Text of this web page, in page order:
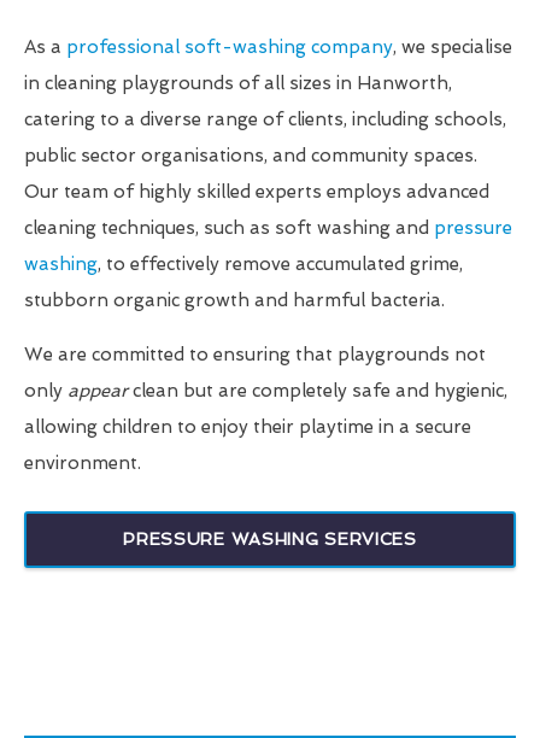
As a professional soft-washing company, we specialise
in cleaning playgrounds of all sizes in Hanworth,
catering to a diverse range of clients, including schools,
public sector organisations, and community spaces.
Our team of highly skilled experts employs advanced
cleaning techniques, such as soft washing and pressure
washing, to effectively remove accumulated grime,
stubborn organic growth and harmful bacteria.
We are committed to ensuring that playgrounds not
only appearclean but are completely safe and hygienic,
allowing children to enjoy their playtime in a secure
environment.
PRESSURE WASHING SERVICES